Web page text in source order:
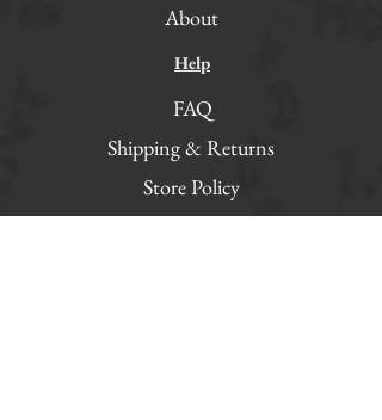
About
Help
FAQ
Shipping & Returns
Store Policy